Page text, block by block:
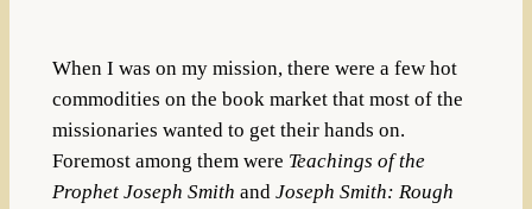
When I was on my mission, there were a few hot
commodities on the book market that most of the
missionaries wanted to get their hands on.
Foremost among them were Teachings of the
Prophet Joseph Smith and Joseph Smith: Rough